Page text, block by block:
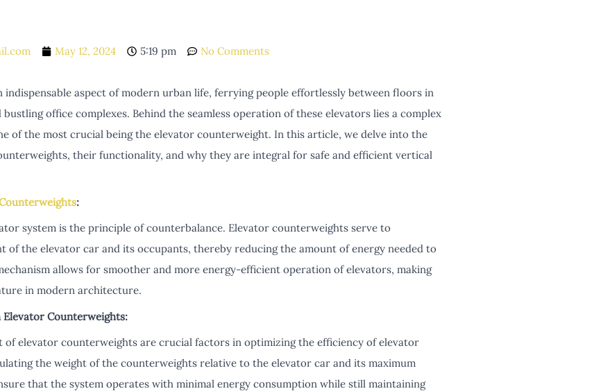
May 12, 2024 5:19 pm No Comments
indispensable aspect of modern urban life, ferrying people effortlessly between floors in
office complexes. Behind the seamless operation of these elevators lies a complex
of the most crucial being the elevator counterweight. In this article, we delve into the
their functionality, and why they are integral for safe and efficient vertical
:
system is the principle of counterbalance. Elevator counterweights serve to
of the elevator car and its occupants, thereby reducing the amount of energy needed to
allows for smoother and more energy-efficient operation of elevators, making
in modern architecture.
Counterweights:
of elevator counterweights are crucial factors in optimizing the efficiency of elevator
the weight of the counterweights relative to the elevator car and its maximum
that the system operates with minimal energy consumption while still maintaining